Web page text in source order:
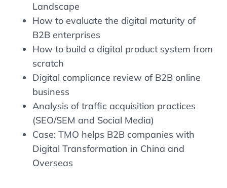
Landscape
How to evaluate the digital maturity of
B2B enterprises
How to build a digital product system from
scratch
Digital compliance review of B2B online
business
Analysis of traffic acquisition practices
(SEO/SEM and Social Media)
Case: TMO helps B2B companies with
Digital Transformation in China and
Overseas